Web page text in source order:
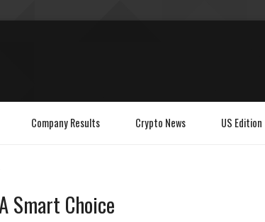
Company Results Crypto News US Edition
Smart Choice